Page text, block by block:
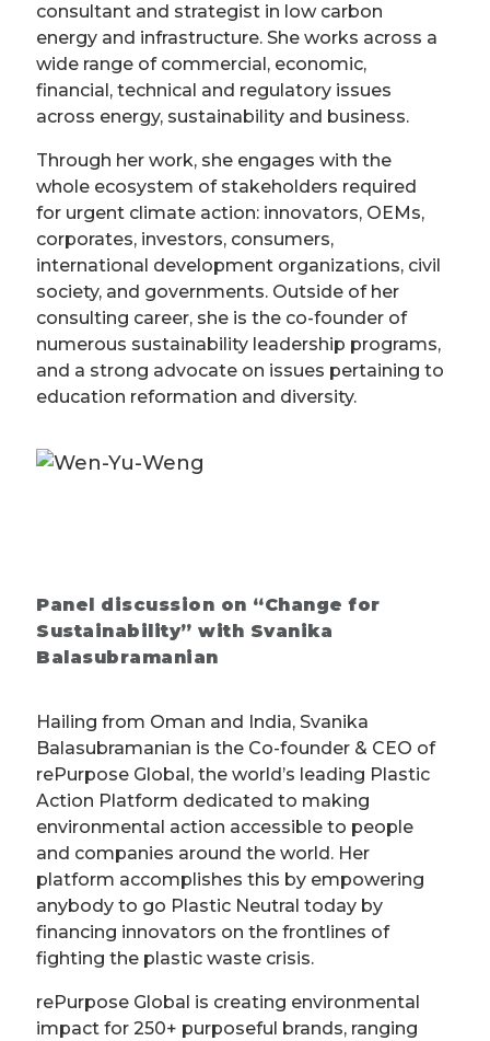
consultant and strategist in low carbon
energy and infrastructure. She works across a
wide range of commercial, economic,
financial, technical and regulatory issues
across energy, sustainability and business.
Through her work, she engages with the
whole ecosystem of stakeholders required
for urgent climate action: innovators, OEMs,
corporates, investors, consumers,
international development organizations, civil
society, and governments. Outside of her
consulting career, she is the co-founder of
numerous sustainability leadership programs,
and a strong advocate on issues pertaining to
education reformation and diversity.
Panel discussion on “Change for
Sustainability” with Svanika
Balasubramanian
Hailing from Oman and India, Svanika
Balasubramanian is the Co-founder & CEO of
rePurpose Global, the world’s leading Plastic
Action Platform dedicated to making
environmental action accessible to people
and companies around the world. Her
platform accomplishes this by empowering
anybody to go Plastic Neutral today by
financing innovators on the frontlines of
fighting the plastic waste crisis.
rePurpose Global is creating environmental
impact for 250+ purposeful brands, ranging